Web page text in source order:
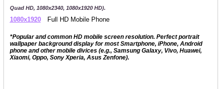
Quad HD, 1080x2340, 1080x1920 HD).
1080x1920 Full HD Mobile Phone
*Popular and common HD mobile screen resolution. Perfect portrait
wallpaper background display for most Smartphone, iPhone, Android
phone and other mobile divices (e.g., Samsung Galaxy, Vivo, Huawei,
Xiaomi, Oppo, Sony Xperia, Asus Zenfone).